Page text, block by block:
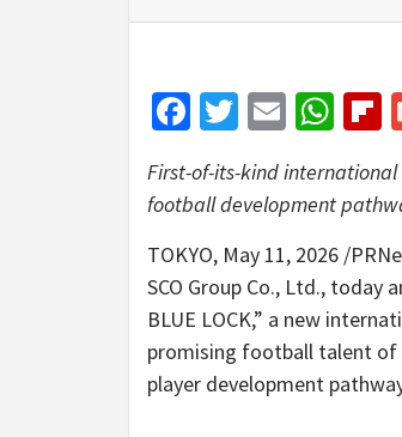
Facebook
Twitter
Email
First-of-its-kind international
football development
TOKYO, May 11, 2026 /
SCO Group Co., Ltd., today
BLUE LOCK,” a new
promising football talent of
player development